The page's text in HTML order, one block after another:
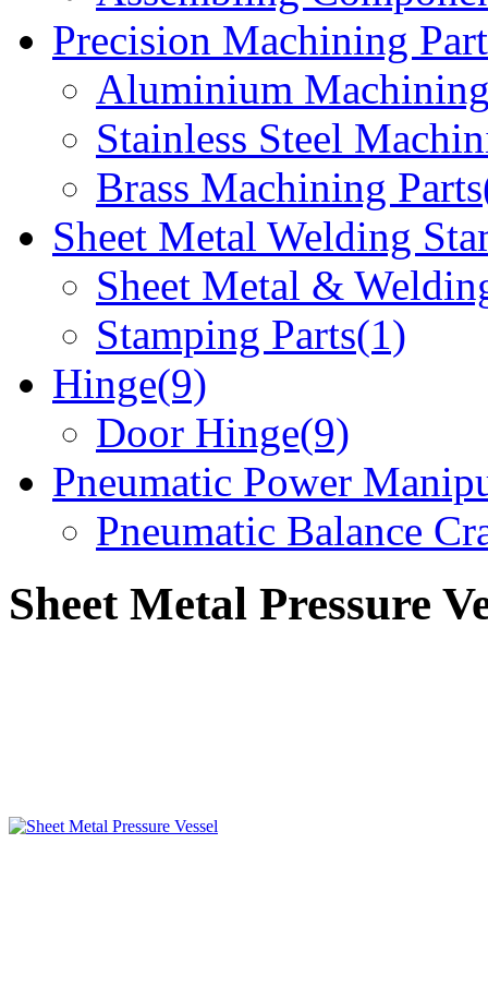
Precision Machining
Aluminium
Stainless Steel
Brass Machining
Sheet Metal Welding
Sheet Metal &
Stamping Parts(1)
Hinge(9)
Door Hinge(9)
Pneumatic Power
Pneumatic Balance
Sheet Metal Pressure